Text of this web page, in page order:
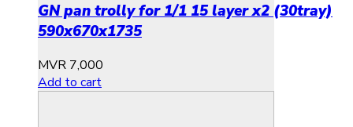
GN pan trolly for 1/1 15 layer x2 (30tray)
590x670x1735
MVR 7,000
Add to cart